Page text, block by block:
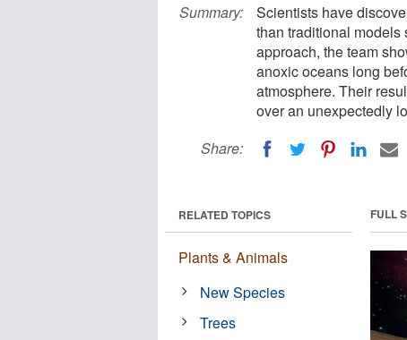
Summary:
Scientists have
than traditional
approach, the team
anoxic oceans long
atmosphere. Their
over an unexpectedly
Share:
FULL
RELATED TOPICS
Plants & Animals
New Species
Trees